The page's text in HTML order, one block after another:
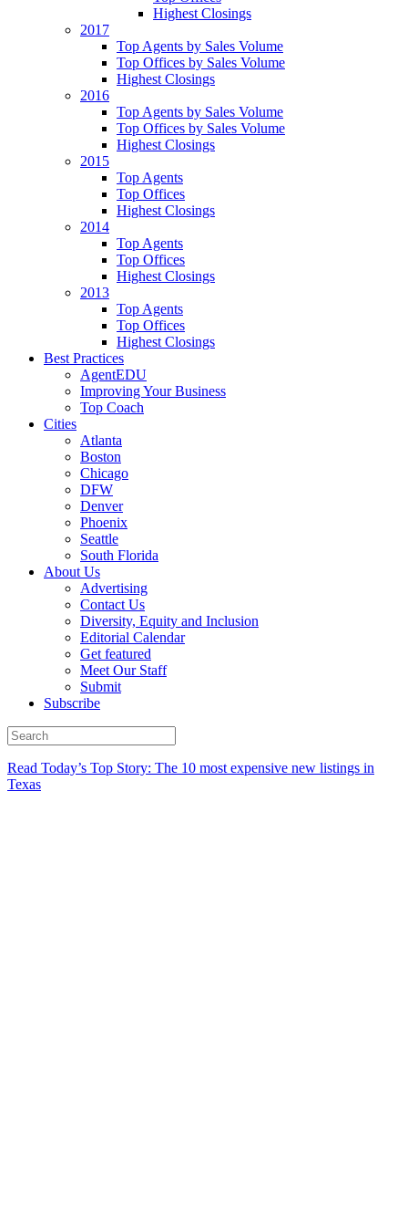
Highest Closings
2017
Top Agents by Sales Volume
Top Offices by Sales Volume
Highest Closings
2016
Top Agents by Sales Volume
Top Offices by Sales Volume
Highest Closings
2015
Top Agents
Top Offices
Highest Closings
2014
Top Agents
Top Offices
Highest Closings
2013
Top Agents
Top Offices
Highest Closings
Best Practices
AgentEDU
Improving Your Business
Top Coach
Cities
Atlanta
Boston
Chicago
DFW
Denver
Phoenix
Seattle
South Florida
About Us
Advertising
Contact Us
Diversity, Equity and Inclusion
Editorial Calendar
Get featured
Meet Our Staff
Submit
Subscribe
Read Today’s Top Story: The 10 most expensive new listings in
Texas